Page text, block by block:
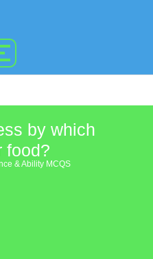
by which
food?
& Ability MCQS